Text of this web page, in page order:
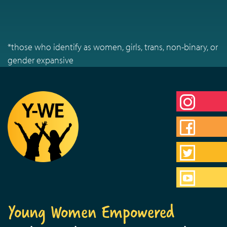
*those who identify as women, girls, trans, non-binary, or
gender expansive
Young Women Empowered